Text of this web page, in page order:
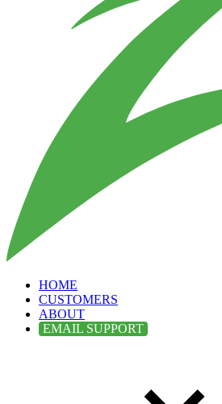
HOME
CUSTOMERS
ABOUT
EMAIL SUPPORT